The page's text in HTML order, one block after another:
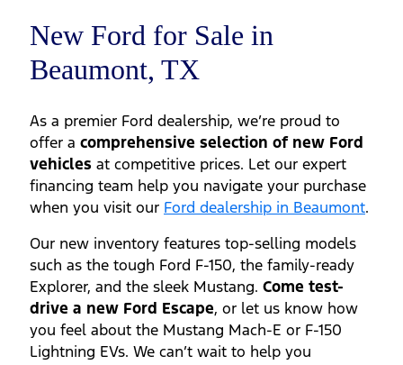
New Ford for Sale in
Beaumont, TX
As a premier Ford dealership, we’re proud to
offer a comprehensive selection of new Ford
vehicles at competitive prices. Let our expert
financing team help you navigate your purchase
when you visit our Ford dealership in Beaumont.
Our new inventory features top-selling models
such as the tough Ford F-150, the family-ready
Explorer, and the sleek Mustang. Come test-
drive a new Ford Escape, or let us know how
you feel about the Mustang Mach-E or F-150
Lightning EVs. We can’t wait to help you